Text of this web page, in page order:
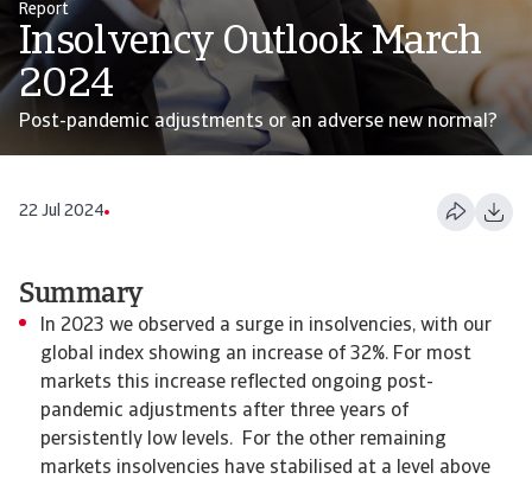
Report
Insolvency Outlook March
2024
Post-pandemic adjustments or an adverse new normal?
22 Jul 2024
Summary
In 2023 we observed a surge in insolvencies, with our
global index showing an increase of 32%. For most
markets this increase reflected ongoing post-
pandemic adjustments after three years of
persistently low levels. For the other remaining
markets insolvencies have stabilised at a level above